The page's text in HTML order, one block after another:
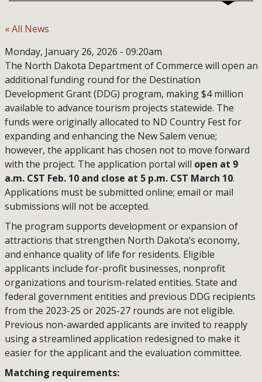
« All News
Monday, January 26, 2026 - 09:20am
The North Dakota Department of Commerce will open an
additional funding round for the Destination
Development Grant (DDG) program, making $4 million
available to advance tourism projects statewide. The
funds were originally allocated to ND Country Fest for
expanding and enhancing the New Salem venue;
however, the applicant has chosen not to move forward
with the project. The application portal will open at 9
a.m. CST Feb. 10 and close at 5 p.m. CST March 10.
Applications must be submitted online; email or mail
submissions will not be accepted.
The program supports development or expansion of
attractions that strengthen North Dakota’s economy,
and enhance quality of life for residents. Eligible
applicants include for-profit businesses, nonprofit
organizations and tourism-related entities. State and
federal government entities and previous DDG recipients
from the 2023-25 or 2025-27 rounds are not eligible.
Previous non-awarded applicants are invited to reapply
using a streamlined application redesigned to make it
easier for the applicant and the evaluation committee.
Matching requirements: